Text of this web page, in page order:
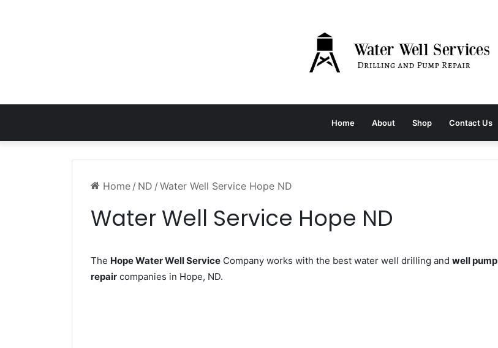
Home About Shop Contact Us
Home / ND / Water Well Service Hope ND
Water Well Service Hope ND
The Hope Water Well Service Company works with the best water well drilling and well pump
repair companies in Hope, ND.